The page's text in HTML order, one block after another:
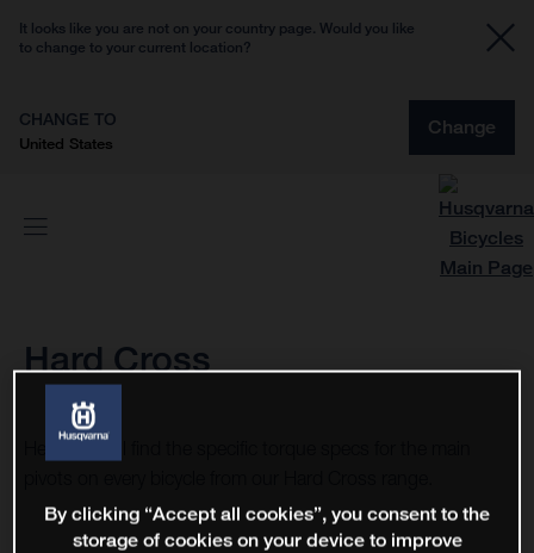
It looks like you are not on your country page. Would you like
to change to your current location?
CHANGE TO
United States
Change
Hard Cross
Here you will find the specific torque specs for the main
By clicking “Accept all cookies”, you consent to the
storage of cookies on your device to improve